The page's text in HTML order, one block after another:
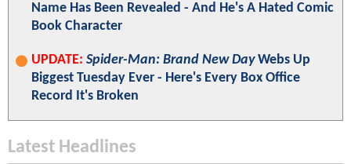
Name Has Been Revealed - And He's A Hated Comic
Book Character
UPDATE: Spider-Man: Brand New DayWebs Up
Biggest Tuesday Ever - Here's Every Box Office
Record It's Broken
Latest Headlines